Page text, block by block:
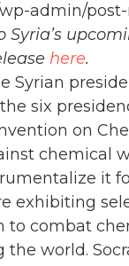
admin/
here.
Syrian
six
on
chemical
it
exhibiting
to combat
the world.